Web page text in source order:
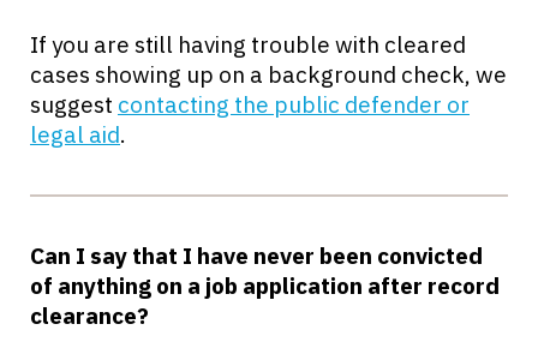
If you are still having trouble with cleared
cases showing up on a background check, we
suggest contacting the public defender or
legal aid.
Can I say that I have never been convicted
of anything on a job application after record
clearance?